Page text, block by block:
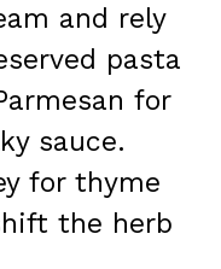
and rely
pasta
for
sauce.
for thyme
the herb